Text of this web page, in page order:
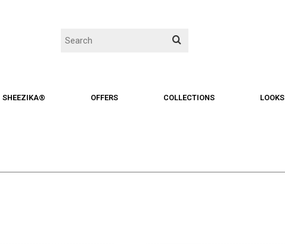
SHEEZIKA® OFFERS COLLECTIONS LOOKS